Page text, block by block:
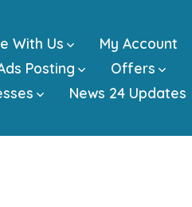
With Us My Account
Posting Offers
News 24 Updates